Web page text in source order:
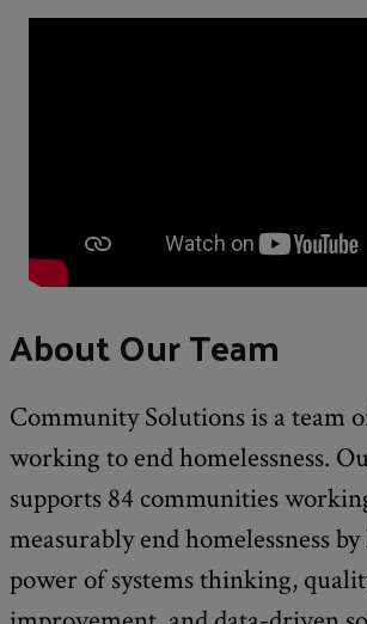
About Our Team
Community Solutions is a team
working to end homelessness.
supports 84 communities
measurably end homelessness
power of systems thinking,